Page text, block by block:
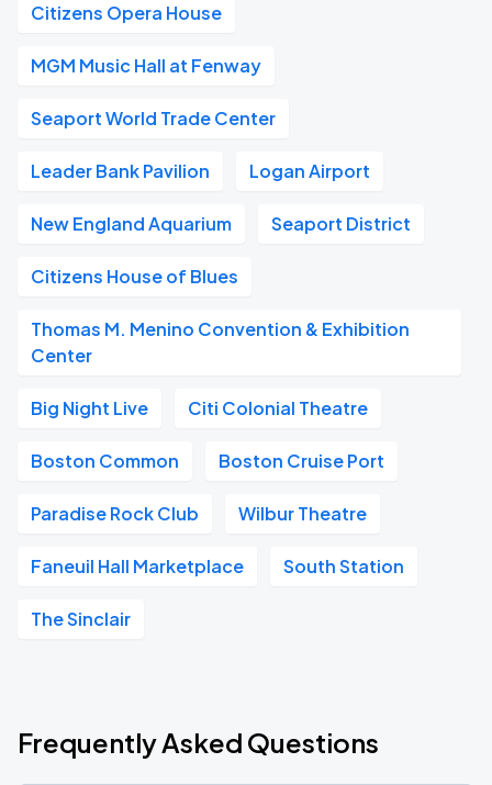
Citizens Opera House
MGM Music Hall at Fenway
Seaport World Trade Center
Leader Bank Pavilion Logan Airport
New England Aquarium Seaport District
Citizens House of Blues
Thomas M. Menino Convention & Exhibition
Center
Big Night Live Citi Colonial Theatre
Boston Common Boston Cruise Port
Paradise Rock Club Wilbur Theatre
Faneuil Hall Marketplace South Station
The Sinclair
Frequently Asked Questions